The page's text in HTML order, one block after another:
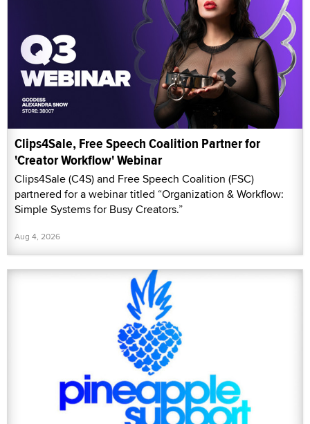
Clips4Sale, Free Speech Coalition Partner for
'Creator Workflow' Webinar
Clips4Sale (C4S) and Free Speech Coalition (FSC)
partnered for a webinar titled “Organization & Workflow:
Simple Systems for Busy Creators.”
Aug 4, 2026